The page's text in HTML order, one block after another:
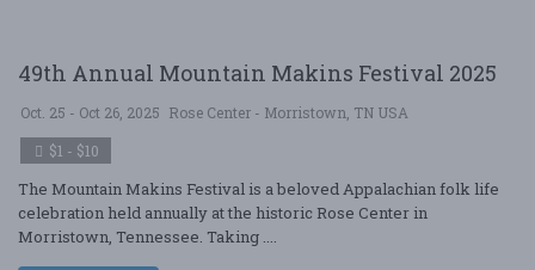
49th Annual Mountain Makins Festival 2025
Oct. 25 - Oct 26, 2025 Rose Center - Morristown, TN USA
$1 - $10
The Mountain Makins Festival is a beloved Appalachian folk life
celebration held annually at the historic Rose Center in
Morristown, Tennessee. Taking ....